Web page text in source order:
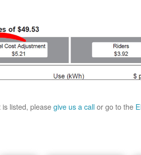
is listed, pleasegive us a callor go to the